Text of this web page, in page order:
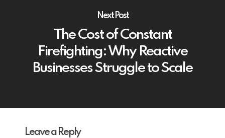
Next Post
The Cost of Constant
Firefighting: Why Reactive
Businesses Struggle to Scale
Leave a Reply